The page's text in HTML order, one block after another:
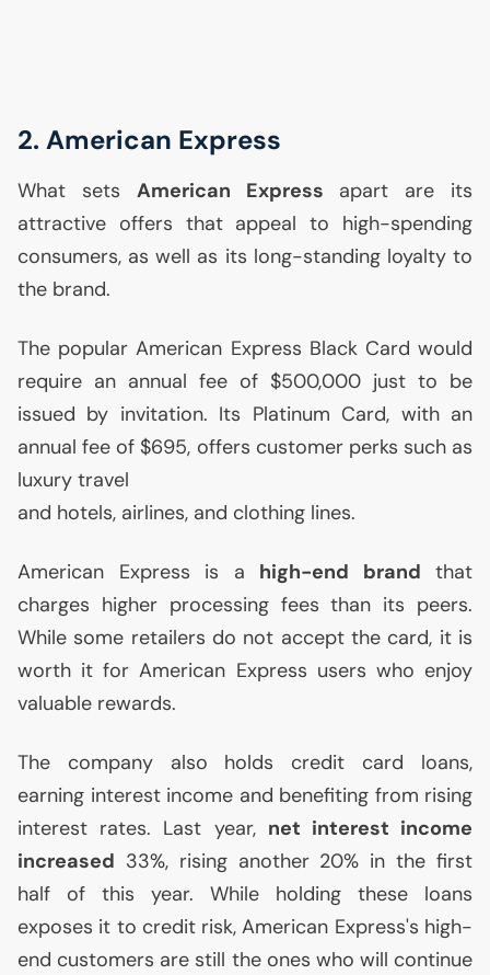
2. American Express
What sets American Express apart are its
attractive offers that appeal to high-spending
consumers, as well as its long-standing loyalty to
the brand.
The popular American Express Black Card would
require an annual fee of $500,000 just to be
issued by invitation. Its Platinum Card, with an
annual fee of $695, offers customer perks such as
luxury travel
and hotels, airlines, and clothing lines.
American Express is a high-end brand that
charges higher processing fees than its peers.
While some retailers do not accept the card, it is
worth it for American Express users who enjoy
valuable rewards.
The company also holds credit card loans,
earning interest income and benefiting from rising
interest rates. Last year, net interest income
increased 33%, rising another 20% in the first
half of this year. While holding these loans
exposes it to credit risk, American Express's high-
end customers are still the ones who will continue